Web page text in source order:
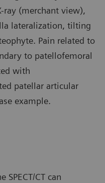
ray (merchant view),
lateralization, tilting
Pain related to
to patellofemoral
with
patellar articular
example.
CT can